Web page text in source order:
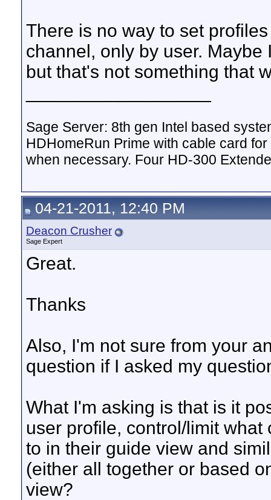
There is no way to set
channel, only by user.
but that's not something that
Sage Server: 8th gen Intel based
HDHomeRun Prime with cable card
when necessary. Four HD-300
04-21-2011, 12:40 PM
Deacon Crusher
Sage Expert
Great.
Thanks
Also, I'm not sure from your
question if I asked my
What I'm asking is that is it
user profile, control/limit
to in their guide view and
(either all together or based
view?